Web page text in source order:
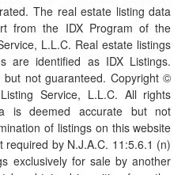
The real estate listing data
from the IDX Program of the
L.L.C. Real estate listings
are identified as IDX Listings.
not guaranteed. Copyright ©
Service, L.L.C. All rights
is deemed accurate but not
of listings on this website
by N.J.A.C. 11:5.6.1 (n)
exclusively for sale by another